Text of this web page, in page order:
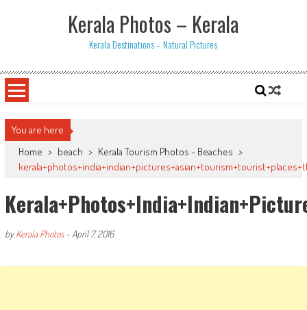
Kerala Photos – Kerala
Kerala Destinations – Natural Pictures
You are here
Home > beach > Kerala Tourism Photos - Beaches >
byKerala Photos- April 7, 2016